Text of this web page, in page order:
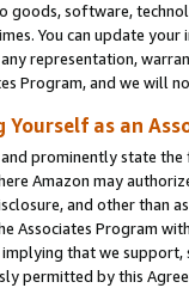
goods, software,
You can update
representation,
Program, and we will
as an
prominently state
Amazon may
and other than
Associates Program
that we
permitted by this